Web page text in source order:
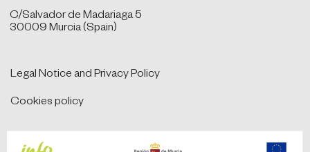
C/Salvador de Madariaga 5
30009 Murcia (Spain)
Legal Notice and Privacy Policy
Cookies policy